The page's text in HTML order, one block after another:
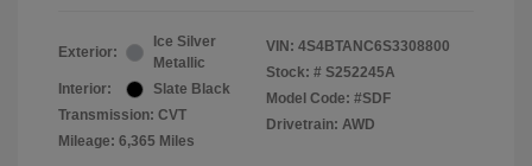
Exterior:
Ice Silver
Metallic
Interior:
Slate Black
Transmission: CVT
Mileage: 6,365 Miles
VIN: 4S4BTANC6S3308800
Stock: # S252245A
Model Code: #SDF
Drivetrain: AWD